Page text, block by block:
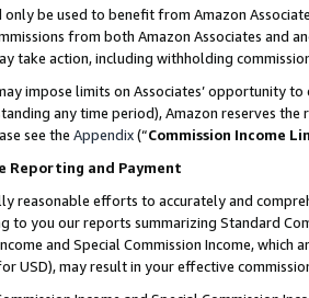
only be used to benefit from Amazon
from both Amazon Associates and
take action, including withholding
impose limits on Associates’ opportunity
any time period), Amazon reserves
see the Appendix(“Commission Income
Reporting and Payment
reasonable efforts to accurately and
to you our reports summarizing Standard
and Special Commission Income,
USD), may result in your effective